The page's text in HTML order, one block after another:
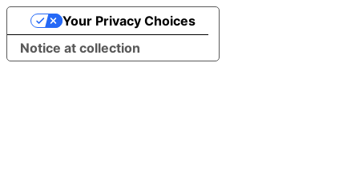
Notice at collection
Your Privacy Choices